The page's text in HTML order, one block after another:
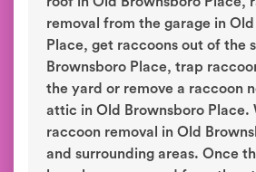
removal from the garage in
Place, get raccoons out of the
Brownsboro Place, trap
the yard or remove a raccoon
attic in Old Brownsboro Place.
raccoon removal in Old
and surrounding areas. Once